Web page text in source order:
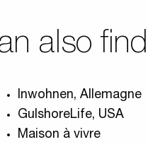
also
Inwohnen, Allemagne
GulshoreLife, USA
Maison à vivre